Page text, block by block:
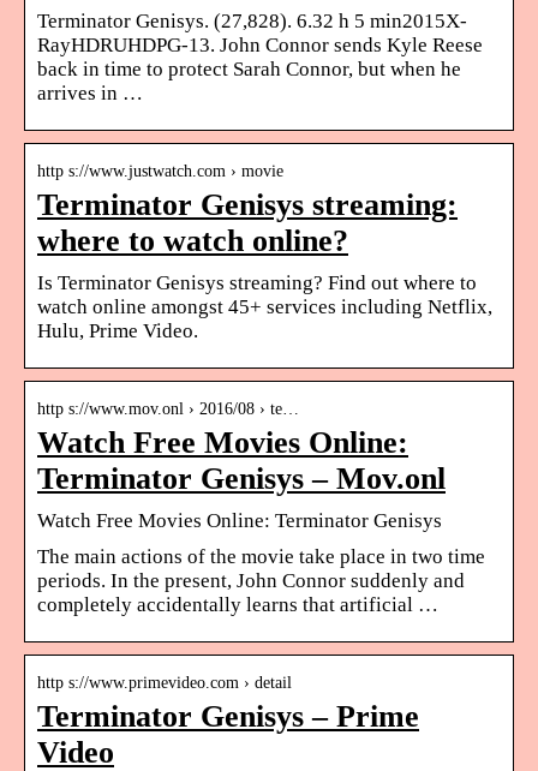
Terminator Genisys. (27,828). 6.32 h 5 min2015X-
RayHDRUHDPG-13. John Connor sends Kyle Reese
back in time to protect Sarah Connor, but when he
arrives in …
http s://www.justwatch.com › movie
Terminator Genisys streaming:
where to watch online?
Is Terminator Genisys streaming? Find out where to
watch online amongst 45+ services including Netflix,
Hulu, Prime Video.
http s://www.mov.onl › 2016/08 › te…
Watch Free Movies Online:
Terminator Genisys – Mov.onl
Watch Free Movies Online: Terminator Genisys
The main actions of the movie take place in two time
periods. In the present, John Connor suddenly and
completely accidentally learns that artificial …
http s://www.primevideo.com › detail
Terminator Genisys – Prime
Video